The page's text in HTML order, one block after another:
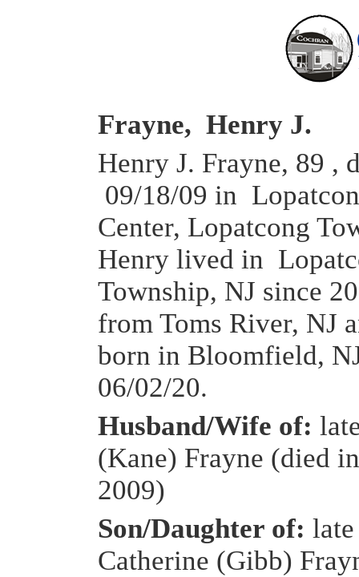
Frayne, Henry J.
Henry J. Frayne, 89 ,
09/18/09 in
Center, Lopatcong
Henry lived in
Township, NJ since
from Toms River, NJ
born in Bloomfield,
06/02/20.
Husband/Wife of:
(Kane) Frayne (died
2009)
Son/Daughter of:
Catherine (Gibb)